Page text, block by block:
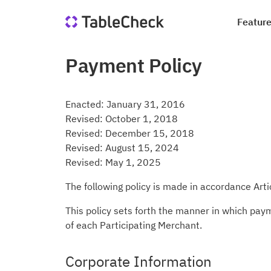
Payment Policy
Enacted: January 31, 2016
Revised: October 1, 2018
Revised: December 15, 2018
Revised: August 15, 2024
Revised: May 1, 2025
The following policy is made in accordance
This policy sets forth the manner in which
of each Participating Merchant.
Corporate Information